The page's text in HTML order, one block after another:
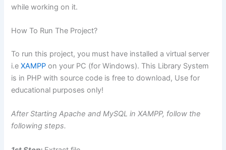
while working on it.
How To Run The Project?
To run this project, you must have installed a virtual server
i.eXAMPP on your PC (for Windows). This Library System
is in PHP with source code is free to download, Use for
educational purposes only!
After Starting Apache and MySQL in XAMPP, follow the
following steps.